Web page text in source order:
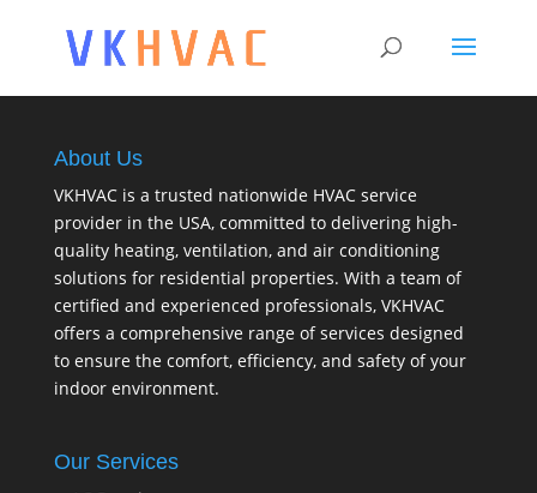
About Us
VKHVAC is a trusted nationwide HVAC service
provider in the USA, committed to delivering high-
quality heating, ventilation, and air conditioning
solutions for residential properties. With a team of
certified and experienced professionals, VKHVAC
offers a comprehensive range of services designed
to ensure the comfort, efficiency, and safety of your
indoor environment.
Our Services